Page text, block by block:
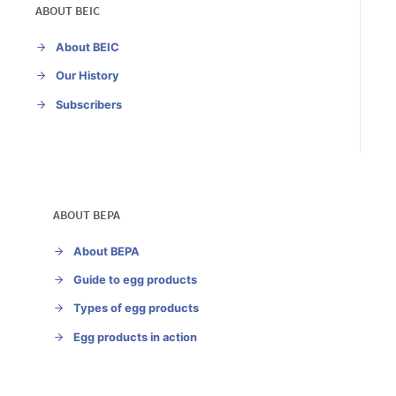
ABOUT BEIC
About BEIC
Our History
Subscribers
ABOUT BEPA
About BEPA
Guide to egg products
Types of egg products
Egg products in action